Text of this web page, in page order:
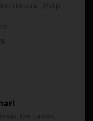
Moore , Philip
Ilze Eastes,